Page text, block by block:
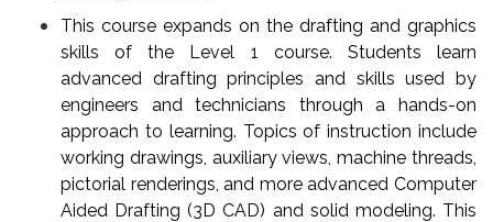
This course expands on the drafting and graphics
skills of the Level 1 course. Students learn
advanced drafting principles and skills used by
engineers and technicians through a hands-on
approach to learning. Topics of instruction include
working drawings, auxiliary views, machine threads,
pictorial renderings, and more advanced Computer
Aided Drafting (3D CAD) and solid modeling. This